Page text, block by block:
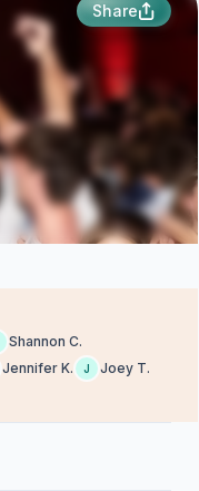
Share
Shannon C.
Jennifer K. J Joey T.